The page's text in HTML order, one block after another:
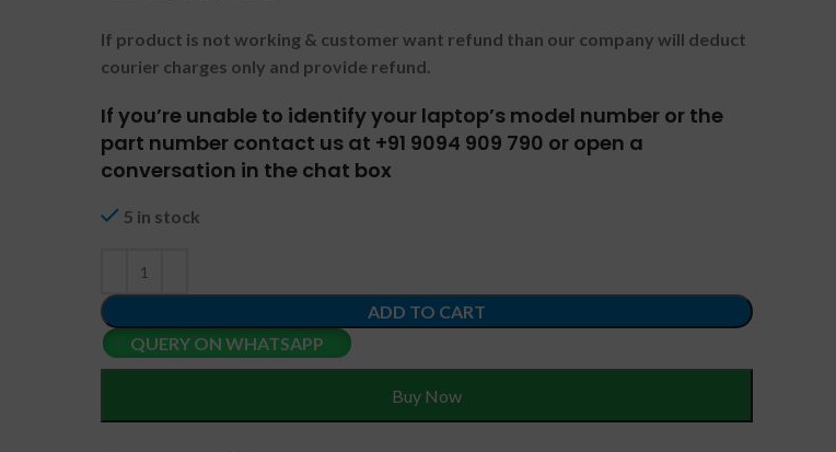
If product is not working & customer want refund than our company will deduct
courier charges only and provide refund.
If you’re unable to identify your laptop’s model number or the
part number contact us at +91 9094 909 790 or open a
conversation in the chat box
5 in stock
ADD TO CART
QUERY ON WHATSAPP
Buy Now